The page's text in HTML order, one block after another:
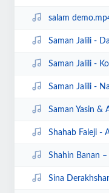
salam
Saman Jalili -
Saman Jalili -
Saman Jalili - Nazok
Saman Yasin & Alireza Kahrari -
Shahab Faleji -
Shahin Banan
Sina Derakhshande -